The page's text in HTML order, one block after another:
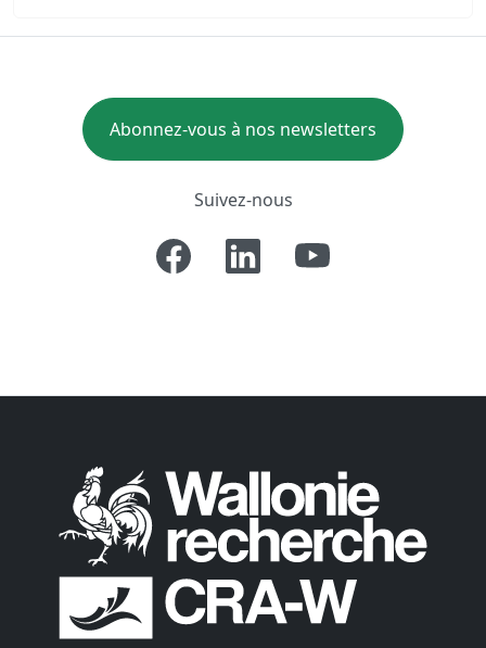
Abonnez-vous à nos newsletters
Suivez-nous